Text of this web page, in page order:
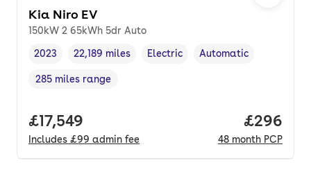
Kia Niro EV
150kW 2 65kWh 5dr Auto
Vehicle year,
2023
Mileage,
22,189 miles
Fuel type
Electric
Transmission type
Automatic
Range in miles,
285 miles range
Full price.
£17,549
Includes £99 admin fee
Price
£296
48 month PCP